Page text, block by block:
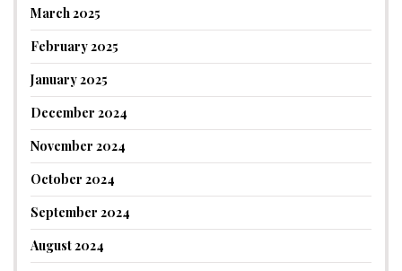
March 2025
February 2025
January 2025
December 2024
November 2024
October 2024
September 2024
August 2024